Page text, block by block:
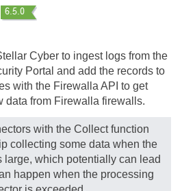
Cyber to ingest logs from the
Portal and add the records to
with the Firewalla API to get
data from Firewalla firewalls.
with the Collect function
collecting some data when the
large, which potentially can lead
happen when the processing